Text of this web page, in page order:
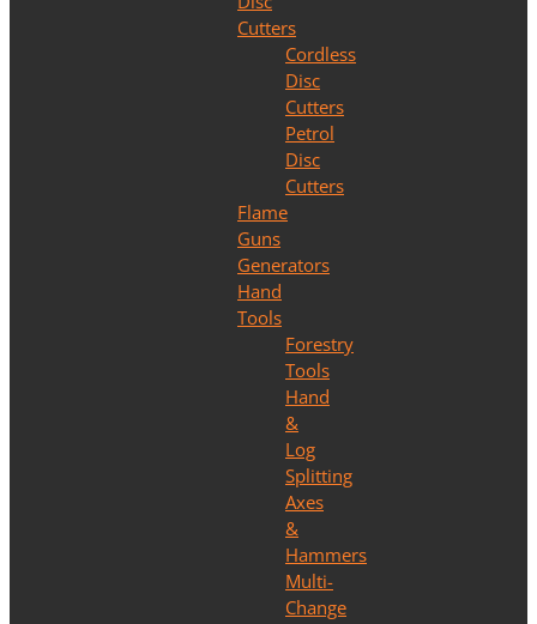
Cutters
Cordless
Disc
Cutters
Petrol
Disc
Cutters
Flame
Guns
Generators
Hand
Tools
Forestry
Tools
Hand
&
Log
Splitting
Axes
&
Hammers
Multi-
Change